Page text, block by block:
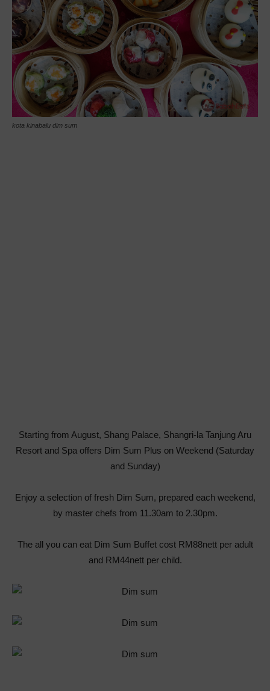
kota kinabalu dim sum
Starting from August, Shang Palace, Shangri-la Tanjung Aru
Resort and Spa offers Dim Sum Plus on Weekend (Saturday
and Sunday)
Enjoy a selection of fresh Dim Sum, prepared each weekend,
by master chefs from 11.30am to 2.30pm.
The all you can eat Dim Sum Buffet cost RM88nett per adult
and RM44nett per child.